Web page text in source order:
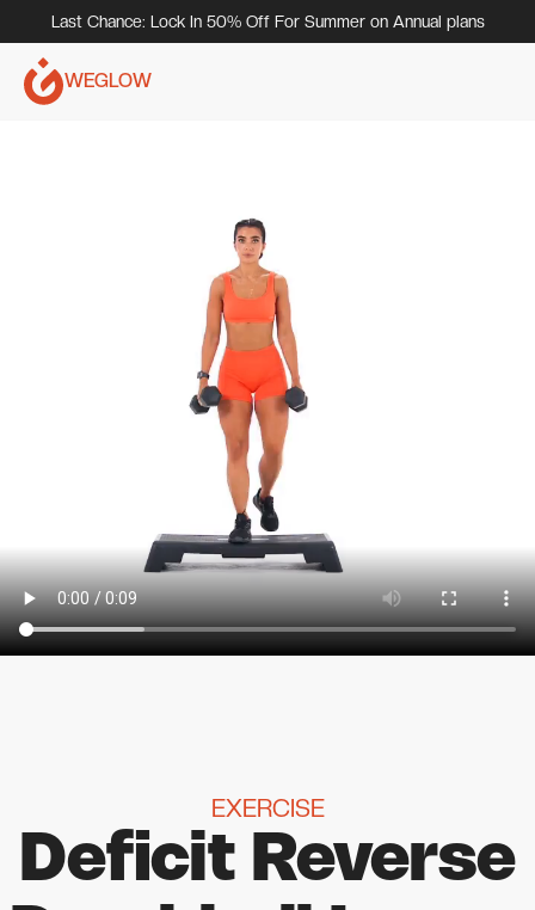
Last Chance: Lock In 50% Off For Summer on Annual plans
WEGLOW
EXERCISE
Deficit Reverse